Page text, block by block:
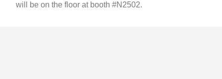
will be on the floor at booth #N2502.